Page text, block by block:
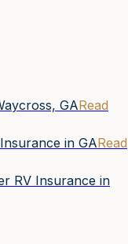
GARead
in GARead
RV Insurance in